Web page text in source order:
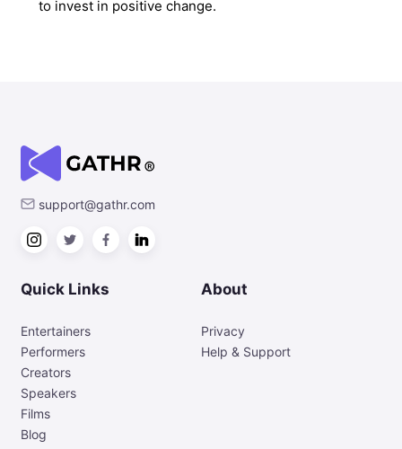
to invest in positive change.
support@gathr.com
Quick Links
Entertainers
Performers
Creators
Speakers
Films
Blog
About
Privacy
Help & Support